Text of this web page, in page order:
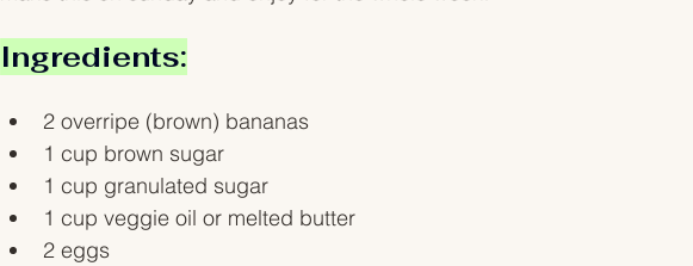
Ingredients:
2 overripe (brown) bananas
1 cup brown sugar
1 cup granulated sugar
1 cup veggie oil or melted butter
2 eggs